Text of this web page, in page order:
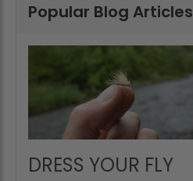
Popular Blog Articles
DRESS YOUR FLY